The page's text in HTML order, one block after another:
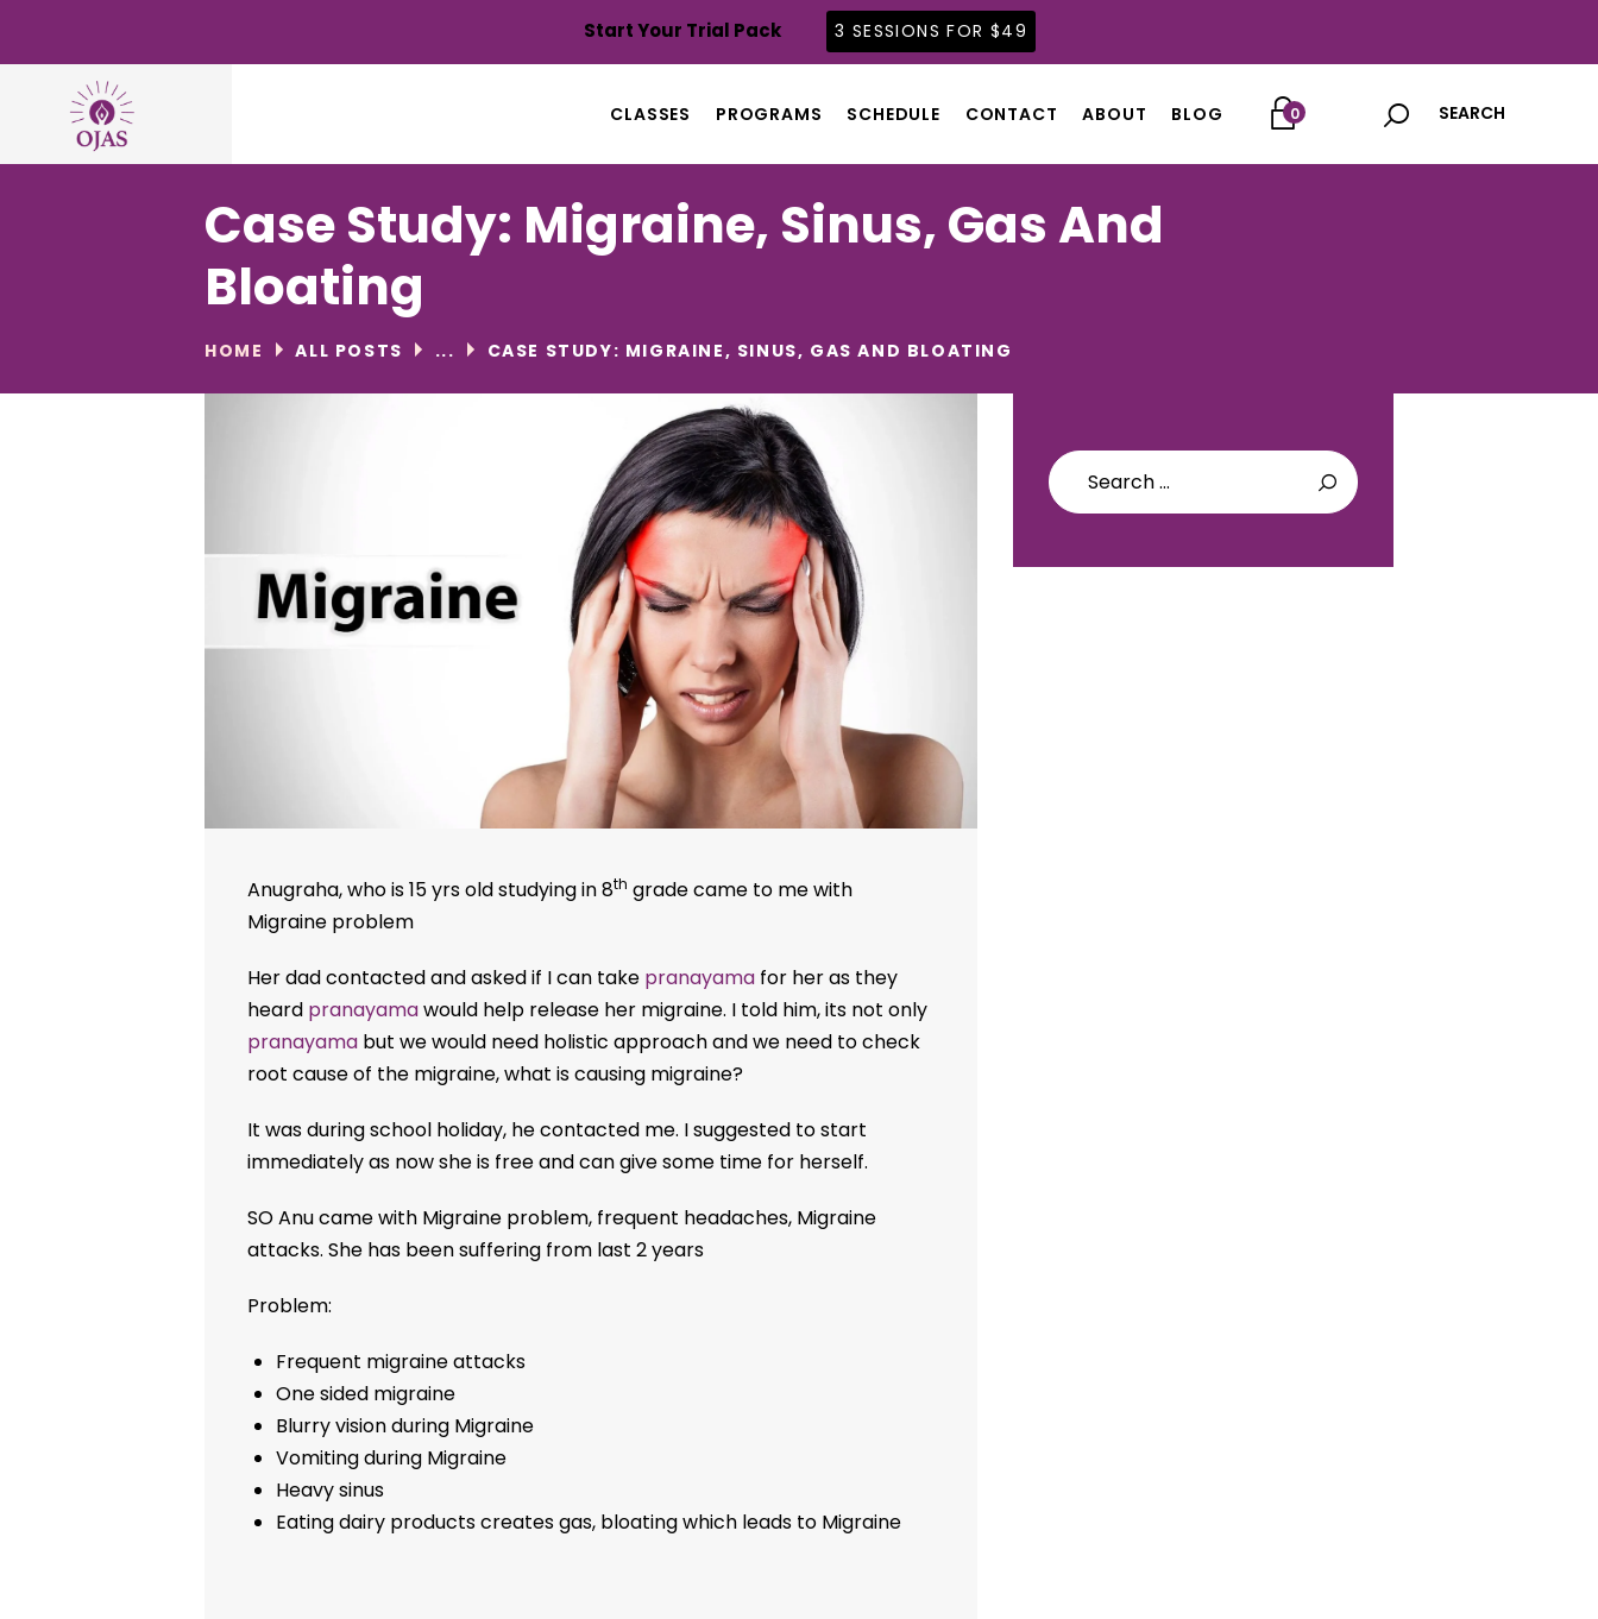
Start Your Trial Pack 3 SESSIONS FOR $49
CLASSES PROGRAMS SCHEDULE CONTACT ABOUT BLOG 0
Case Study: Migraine, Sinus, Gas And
Bloating
HOME ALL POSTS ... CASE STUDY: MIGRAINE, SINUS, GAS AND BLOATING
CLASSES
PROGRAMS
SCHEDULE
BLOG
Anugraha, who is 15 yrs old studying in 8th grade came to me with
Migraine problem
Her dad contacted and asked if I can take pranayamafor her as they
heard pranayamawould help release her migraine. I told him, its not only
pranayamabut we would need holistic approach and we need to check
root cause of the migraine, what is causing migraine?
It was during school holiday, he contacted me. I suggested to start
immediately as now she is free and can give some time for herself.
SO Anu came with Migraine problem, frequent headaches, Migraine
attacks. She has been suffering from last 2 years
Problem:
Frequent migraine attacks
One sided migraine
Blurry vision during Migraine
Vomiting during Migraine
Heavy sinus
Eating dairy products creates gas, bloating which leads to Migraine
Search
for: